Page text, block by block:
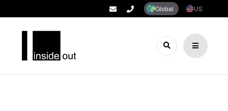
Global US